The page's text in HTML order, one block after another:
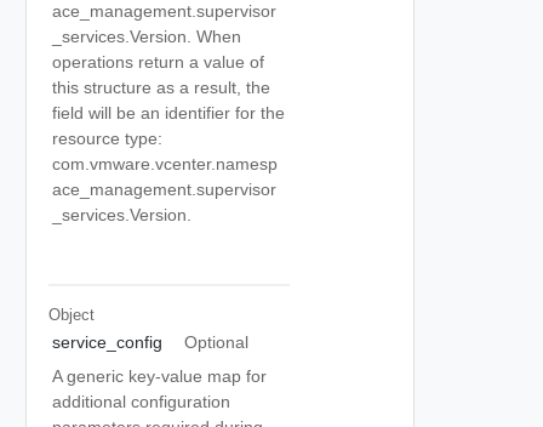
ace_management.supervisor
_services.Version. When
operations return a value of
this structure as a result, the
field will be an identifier for the
resource type:
com.vmware.vcenter.namesp
ace_management.supervisor
_services.Version.
Object
service_config
Optional
A generic key-value map for
additional configuration